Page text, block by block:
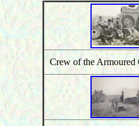
Crew of the Armoured